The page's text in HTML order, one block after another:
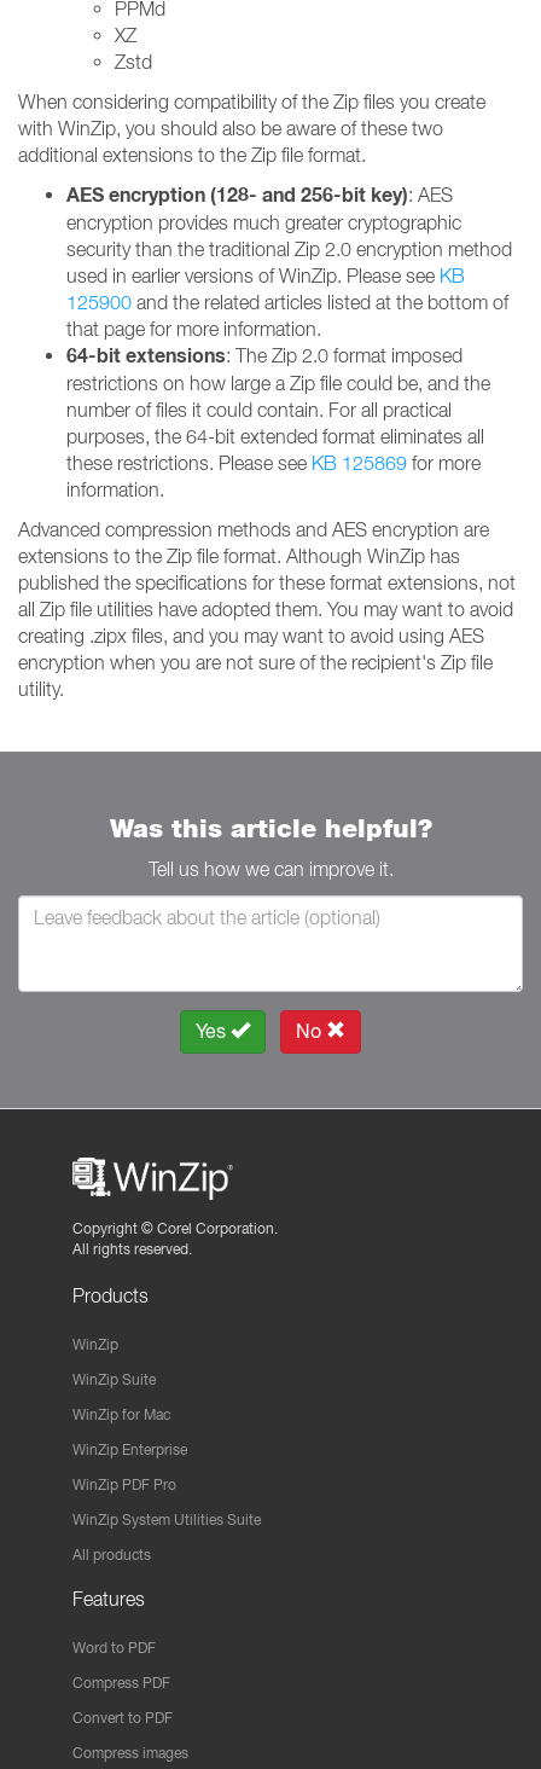
PPMd
XZ
Zstd
When considering compatibility of the Zip files you create
with WinZip, you should also be aware of these two
additional extensions to the Zip file format.
AES encryption (128- and 256-bit key): AES
encryption provides much greater cryptographic
security than the traditional Zip 2.0 encryption method
used in earlier versions of WinZip. Please see KB
125900 and the related articles listed at the bottom of
that page for more information.
64-bit extensions: The Zip 2.0 format imposed
restrictions on how large a Zip file could be, and the
number of files it could contain. For all practical
purposes, the 64-bit extended format eliminates all
these restrictions. Please see KB 125869 for more
information.
Advanced compression methods and AES encryption are
extensions to the Zip file format. Although WinZip has
published the specifications for these format extensions, not
all Zip file utilities have adopted them. You may want to avoid
creating .zipx files, and you may want to avoid using AES
encryption when you are not sure of the recipient's Zip file
utility.
Was this article helpful?
Tell us how we can improve it.
Yes No
Copyright © Corel Corporation.
All rights reserved.
Products
WinZip
WinZip Suite
WinZip for Mac
WinZip Enterprise
WinZip PDF Pro
WinZip System Utilities Suite
All products
Features
Word to PDF
Compress PDF
Convert to PDF
Compress images